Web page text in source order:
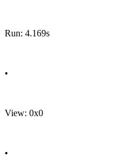
Run: 4.169s
•
View: 0x0
•